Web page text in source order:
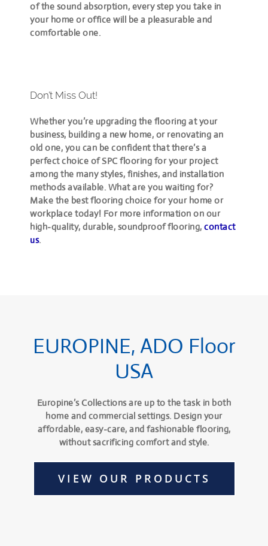
of the sound absorption, every step you take in
your home or office will be a pleasurable and
comfortable one.
Don’t Miss Out!
Whether you’re upgrading the flooring at your
business, building a new home, or renovating an
old one, you can be confident that there’s a
perfect choice of SPC flooring for your project
among the many styles, finishes, and installation
methods available. What are you waiting for?
Make the best flooring choice for your home or
workplace today! For more information on our
high-quality, durable, soundproof flooring,contact
us.
EUROPINE, ADO Floor
USA
Europine’s Collections are up to the task in both
home and commercial settings. Design your
affordable, easy-care, and fashionable flooring,
without sacrificing comfort and style.
VIEW OUR PRODUCTS